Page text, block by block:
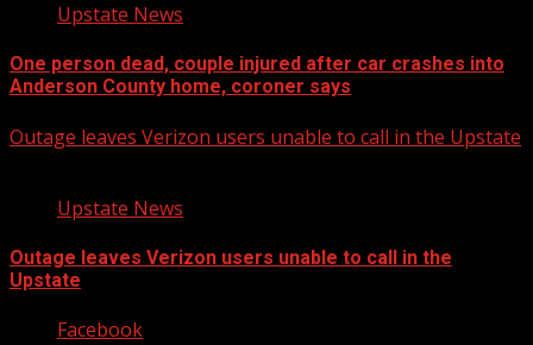
Upstate News
One person dead, couple injured after car crashes into
Anderson County home, coroner says
Outage leaves Verizon users unable to call in the Upstate
Upstate News
Outage leaves Verizon users unable to call in the
Upstate
Facebook